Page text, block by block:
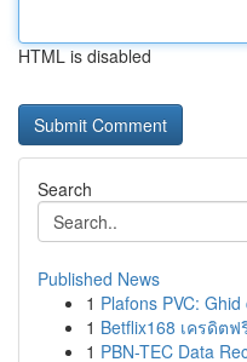
HTML is disabled
Search
Published News
1 Plafons PVC:
1 Betflix168 เครดิต
1 PBN-TEC Data